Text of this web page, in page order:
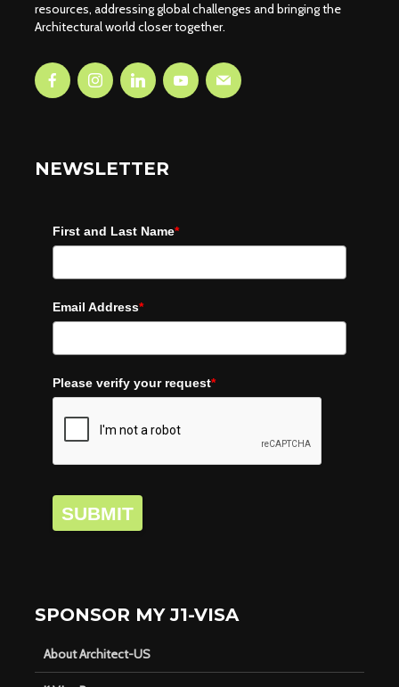
resources, addressing global challenges and bringing the
Architectural world closer together.
NEWSLETTER
First and Last Name*
Email Address*
Please verify your request*
SUBMIT
SPONSOR MY J1-VISA
About Architect-US